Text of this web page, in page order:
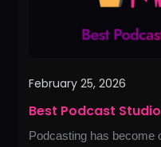
February 25, 2026
Best Podcast
Podcasting has become